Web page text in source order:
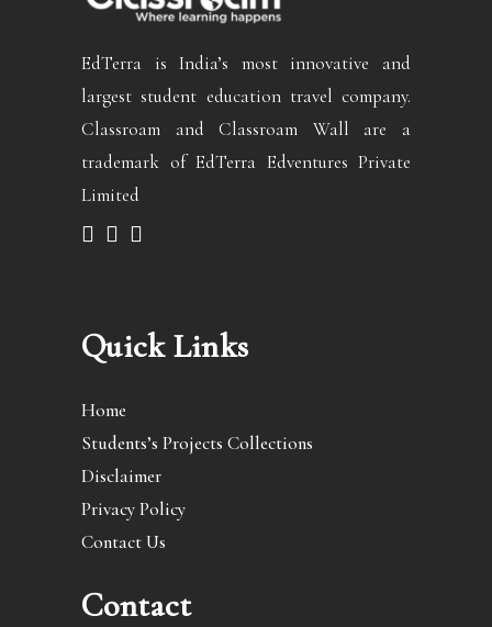
EdTerra is India’s most innovative and
largest student education travel company.
Classroam and Classroam Wall are a
trademark of EdTerra Edventures Private
Limited
Quick Links
Home
Students’s Projects Collections
Disclaimer
Privacy Policy
Contact Us
Contact